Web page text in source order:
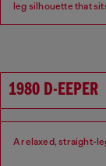
leg silhouette that
Waist:
1980 D-EEPER
A relaxed, straight-